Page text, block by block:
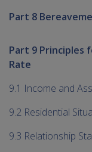
Part 8
Part 9 Principles
Rate
9.1 Income and
9.2 Residential
9.3 Relationship